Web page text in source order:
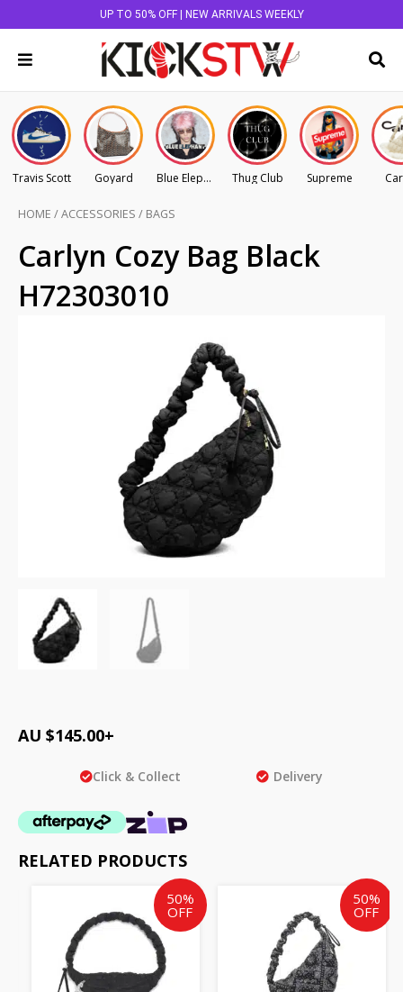
UP TO 50% OFF | NEW ARRIVALS WEEKLY
Travis Scott Goyard Blue Elephant Thug Club Supreme
HOME /ACCESSORIES / BAGS
Carlyn Cozy Bag Black
H72303010
AU $145.00+
Click & Collect Delivery
RELATED PRODUCTS
50%
OFF
Original
price
was:
$145.00.
Current
price
is:
50%
OFF
Original
price
was:
AU
$185.00.
is: